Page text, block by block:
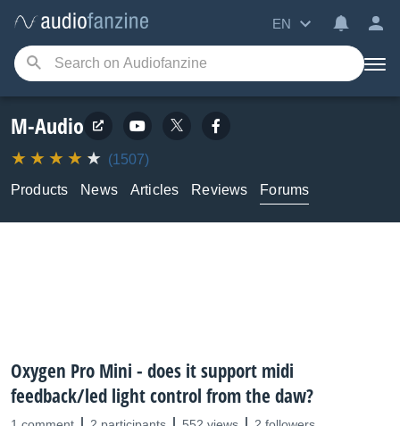
EN
M-Audio
(1507)
Products
News Articles Reviews Forums
Oxygen Pro Mini - does it support midi
feedback/led light control from the daw?